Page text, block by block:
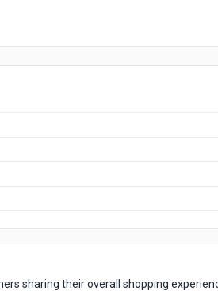
sharing their overall shopping